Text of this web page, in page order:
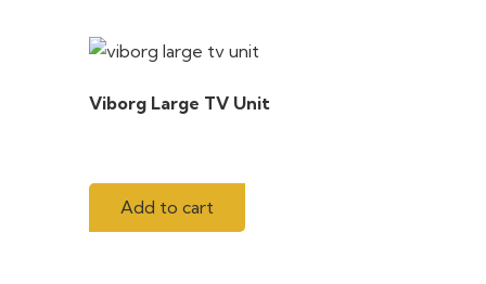
Viborg Large TV Unit
Add to cart